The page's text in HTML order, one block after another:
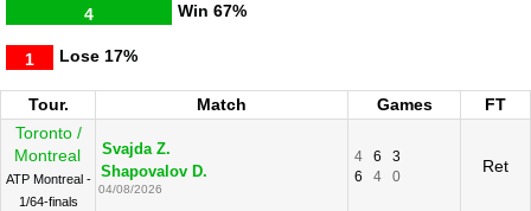
Win
4 67%
Lose
1 17%
Tour. Match Games
FT
Toronto /
Montreal
ATP Montreal -
1/64-finals
Svajda Z.
Shapovalov D.
04/08/2026
4 6
3
6
4 0
Ret